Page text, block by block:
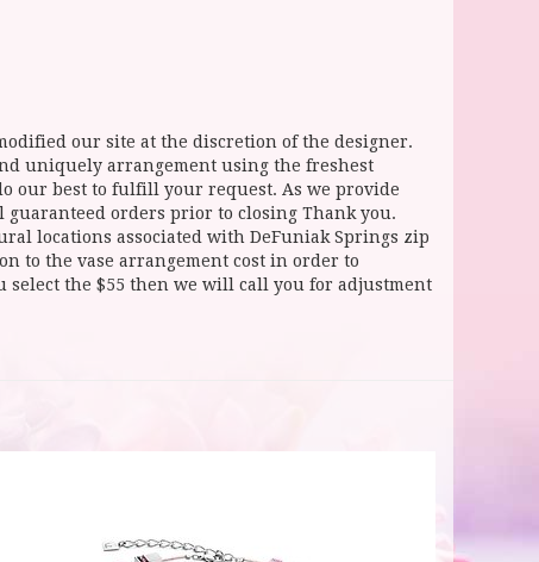
our site at the discretion of the designer.
uniquely arrangement using the freshest
our best to fulfill your request. As we provide
guaranteed orders prior to closing Thank you.
rural locations associated with DeFuniak Springs zip
to the vase arrangement cost in order to
the $55 then we will call you for adjustment